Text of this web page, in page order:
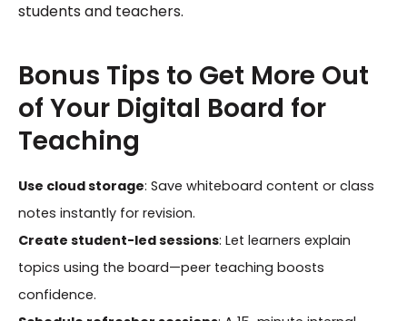
students and teachers.
Bonus Tips to Get More Out
of Your Digital Board for
Teaching
Use cloud storage: Save whiteboard content or class
notes instantly for revision.
Create student-led sessions: Let learners explain
topics using the board—peer teaching boosts
confidence.